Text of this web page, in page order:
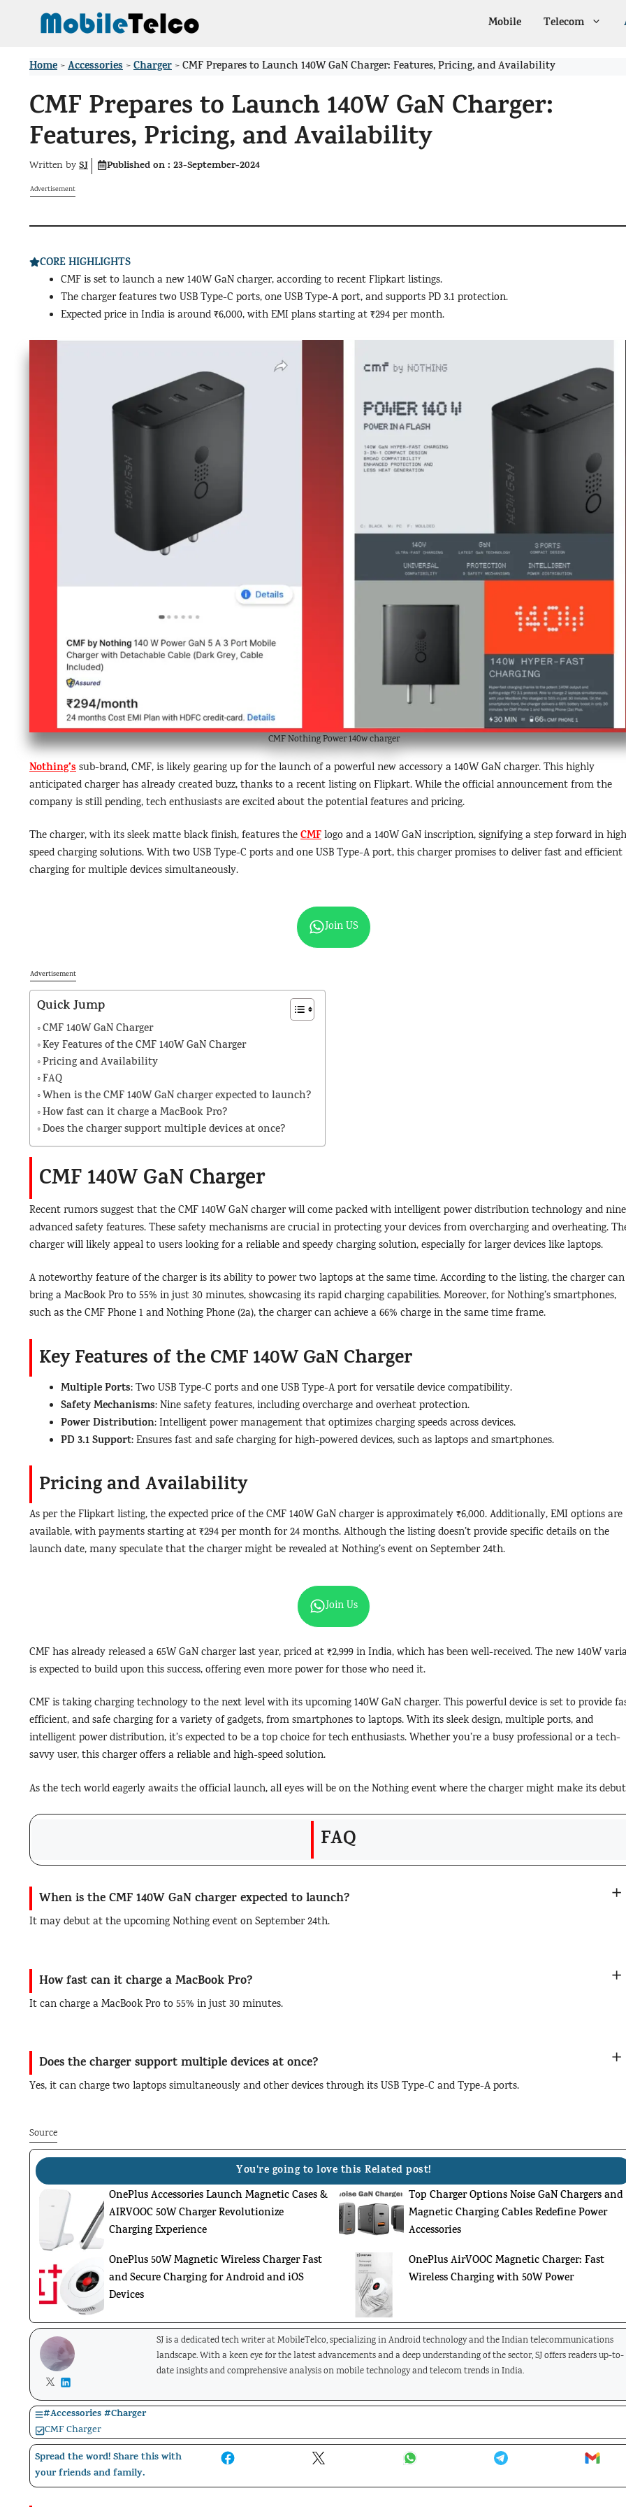
Mobile Telecom
Home >Accessories >Charger >CMF Prepares to Launch 140W GaN Charger: Features, Pricing, and Availability
CMF Prepares to Launch 140W GaN Charger:
Features, Pricing, and Availability
Written by SJ Published on : 23-September-2024
Advertisement
CORE HIGHLIGHTS
CMF is set to launch a new 140W GaN charger, according to recent Flipkart listings.
The charger features two USB Type-C ports, one USB Type-A port, and supports PD 3.1 protection.
Expected price in India is around ₹6,000, with EMI plans starting at ₹294 per month.
CMF Nothing Power 140w charger
Nothing’ssub-brand, CMF, is likely gearing up for the launch of a powerful new accessory a 140W GaN charger. This highly
anticipated charger has already created buzz, thanks to a recent listing on Flipkart. While the official announcement from the
company is still pending, tech enthusiasts are excited about the potential features and pricing.
The charger, with its sleek matte black finish, features theCMFlogo and a 140W GaN inscription, signifying a step forward in
speed charging solutions. With two USB Type-C ports and one USB Type-A port, this charger promises to deliver fast and efficient
charging for multiple devices simultaneously.
Join US
Advertisement
Quick Jump
CMF 140W GaN Charger
Key Features of the CMF 140W GaN Charger
Pricing and Availability
FAQ
When is the CMF 140W GaN charger expected to launch?
How fast can it charge a MacBook Pro?
Does the charger support multiple devices at once?
CMF 140W GaN Charger
Recent rumors suggest that the CMF 140W GaN charger will come packed with intelligent power distribution technology and nine
advanced safety features. These safety mechanisms are crucial in protecting your devices from overcharging and overheating.
charger will likely appeal to users looking for a reliable and speedy charging solution, especially for larger devices like laptops.
A noteworthy feature of the charger is its ability to power two laptops at the same time. According to the listing, the charger can
bring a MacBook Pro to 55% in just 30 minutes, showcasing its rapid charging capabilities. Moreover, for Nothing’s smartphones,
such as the CMF Phone 1 and Nothing Phone (2a), the charger can achieve a 66% charge in the same time frame.
Key Features of the CMF 140W GaN Charger
Multiple Ports: Two USB Type-C ports and one USB Type-A port for versatile device compatibility.
Safety Mechanisms: Nine safety features, including overcharge and overheat protection.
Power Distribution: Intelligent power management that optimizes charging speeds across devices.
PD 3.1 Support: Ensures fast and safe charging for high-powered devices, such as laptops and smartphones.
Pricing and Availability
As per the Flipkart listing, the expected price of the CMF 140W GaN charger is approximately ₹6,000. Additionally, EMI options are
available, with payments starting at ₹294 per month for 24 months. Although the listing doesn’t provide specific details on the
launch date, many speculate that the charger might be revealed at Nothing’s event on September 24th.
Join Us
CMF has already released a 65W GaN charger last year, priced at ₹2,999 in India, which has been well-received. The new 140W
is expected to build upon this success, offering even more power for those who need it.
CMF is taking charging technology to the next level with its upcoming 140W GaN charger. This powerful device is set to provide
efficient, and safe charging for a variety of gadgets, from smartphones to laptops. With its sleek design, multiple ports, and
intelligent power distribution, it’s expected to be a top choice for tech enthusiasts. Whether you’re a busy professional or a tech-
savvy user, this charger offers a reliable and high-speed solution.
As the tech world eagerly awaits the official launch, all eyes will be on the Nothing event where the charger might make its
FAQ
When is the CMF 140W GaN charger expected to launch?
It may debut at the upcoming Nothing event on September 24th.
How fast can it charge a MacBook Pro?
It can charge a MacBook Pro to 55% in just 30 minutes.
Does the charger support multiple devices at once?
Yes, it can charge two laptops simultaneously and other devices through its USB Type-C and Type-A ports.
Source
You're going to love this Related post!
OnePlus Accessories Launch Magnetic Cases &
AIRVOOC 50W Charger Revolutionize
Charging Experience
Top Charger Options Noise GaN Chargers and
Magnetic Charging Cables Redefine Power
Accessories
OnePlus 50W Magnetic Wireless Charger Fast
and Secure Charging for Android and iOS
Devices
OnePlus AirVOOC Magnetic Charger: Fast
Wireless Charging with 50W Power
SJ is a dedicated tech writer at MobileTelco, specializing in Android technology and the Indian telecommunications
landscape. With a keen eye for the latest advancements and a deep understanding of the sector, SJ offers readers up-to-
date insights and comprehensive analysis on mobile technology and telecom trends in India.
#Accessories#Charger
CMF Charger
Spread the word! Share this with
your friends and family.